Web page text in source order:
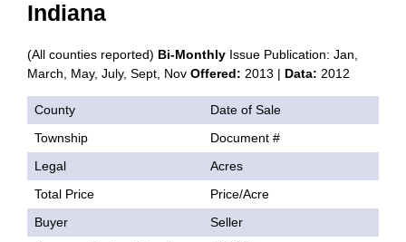
Indiana
(All counties reported) Bi-Monthly Issue Publication: Jan,
March, May, July, Sept, Nov Offered: 2013 | Data: 2012
County
Date of Sale
Township
Document #
Legal
Acres
Total Price
Price/Acre
Buyer
Seller